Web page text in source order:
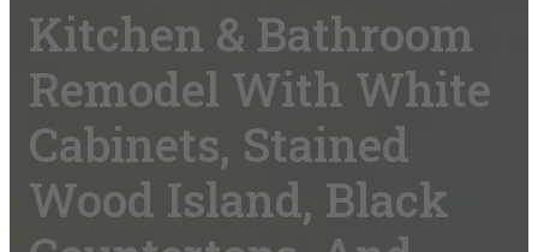
Kitchen & Bathroom
Remodel With White
Cabinets, Stained
Wood Island, Black